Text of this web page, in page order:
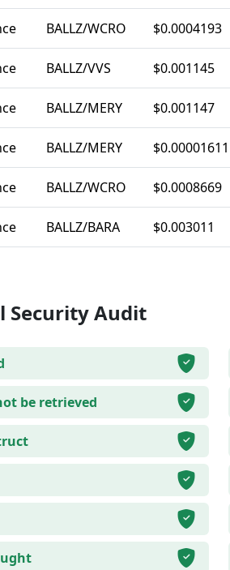
BALLZ/WCRO $0.0004193
BALLZ/VVS $0.001145
BALLZ/MERY $0.001147
BALLZ/MERY $0.00001611
BALLZ/WCRO $0.0008669
BALLZ/BARA $0.003011
Security Audit
be retrieved